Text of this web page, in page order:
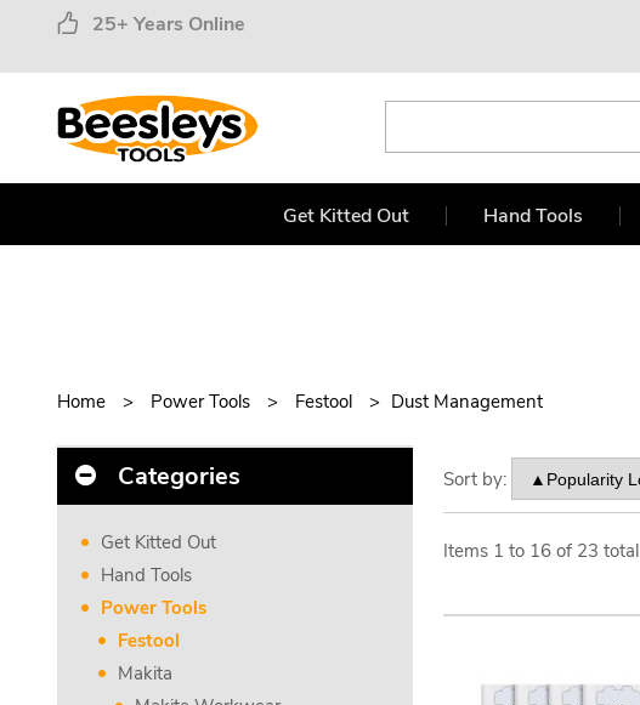
25+ Years Online
Get Kitted Out Hand Tools
Home Power Tools Festool Dust Management
Categories
Get Kitted Out
Hand Tools
Power Tools
Festool
Makita
Sort by:
Items 1 to 16of 23 total